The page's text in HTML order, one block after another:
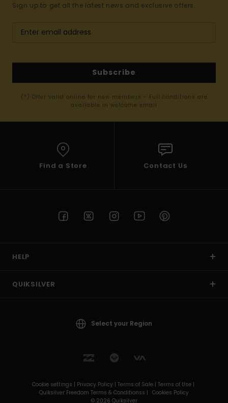
Sign up to get all the latest news and exclusive offers.
Subscribe
(*) Offer valid online for new members - Full conditions are
available in welcome email
Find a Store Contact Us
HELP
QUIKSILVER
Select your Region
Cookie settings | Privacy Policy | Terms of Sale | Terms of Use |
Quiksilver Freedom Terms & Conditionss | Cookies Policy
© 2026 Quiksilver